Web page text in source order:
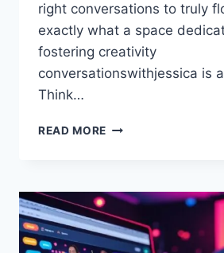
right conversations to truly
exactly what a space
fostering creativity
conversationswithjessica is
Think…
READ MORE CREATING
DEDICATED
TO
FOSTERING
CREATIVITY